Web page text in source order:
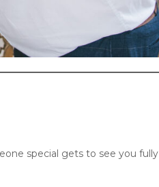
special gets to see you fully